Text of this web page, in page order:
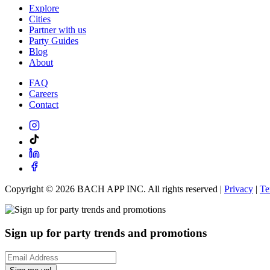
Explore
Cities
Partner with us
Party Guides
Blog
About
FAQ
Careers
Contact
Copyright © 2026 BACH APP INC. All rights reserved | Privacy |
Sign up for party trends and promotions